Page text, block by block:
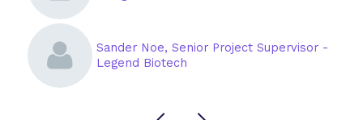
Sander Noe, Senior Project Supervisor -
Legend Biotech